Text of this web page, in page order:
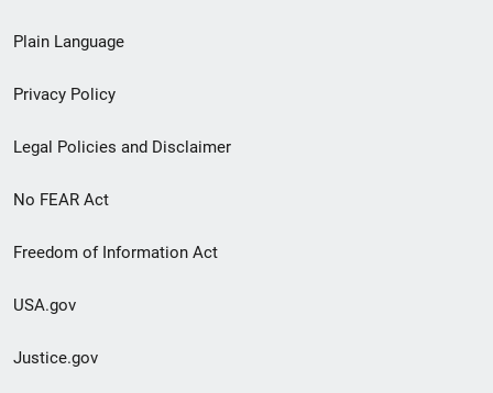
menu
Plain Language
Privacy Policy
Legal Policies and Disclaimer
No FEAR Act
Freedom of Information Act
USA.gov
Justice.gov